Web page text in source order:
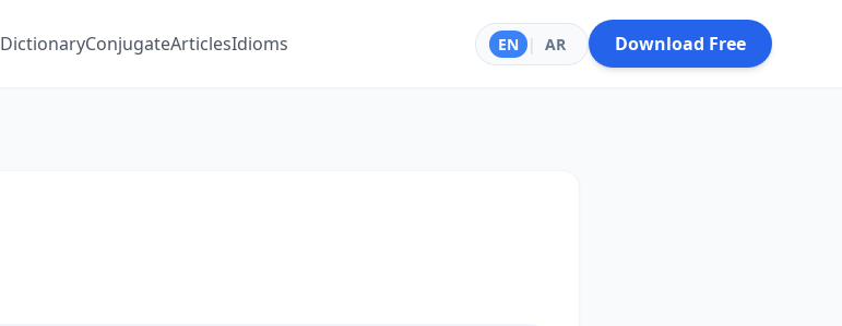
DictionaryConjugateArticlesIdioms EN | AR Download Free